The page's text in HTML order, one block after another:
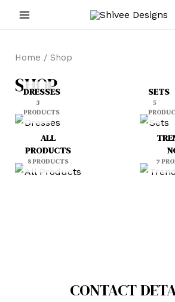
MENU
Home / Shop
SHOP
DRESSES
3
PRODUCTS
SETS
5
ALL
PRODUCTS
8 PRODUCTS 7
CONTACT